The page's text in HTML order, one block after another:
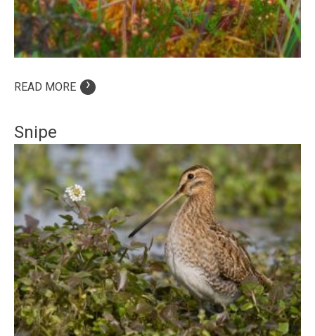
READ MORE ›
Snipe